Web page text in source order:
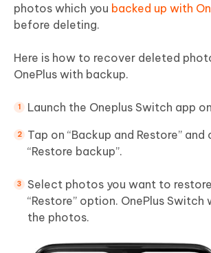
photos which you backed up with
before deleting.
Here is how to recover deleted
OnePlus with backup.
Launch the Oneplus Switch app
Tap on “Backup and Restore” and
“Restore backup”.
Select photos you want to
“Restore” option. OnePlus Switch
the photos.